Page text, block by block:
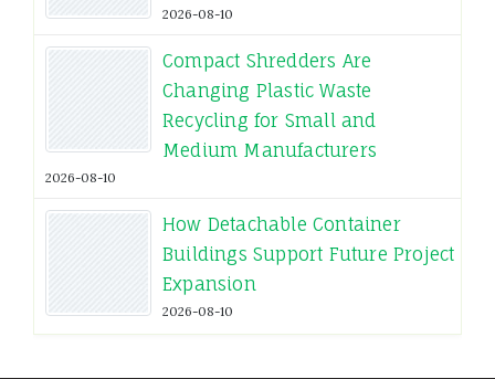
2026-08-10
Compact Shredders Are
Changing Plastic Waste
Recycling for Small and
Medium Manufacturers
2026-08-10
How Detachable Container
Buildings Support Future Project
Expansion
2026-08-10